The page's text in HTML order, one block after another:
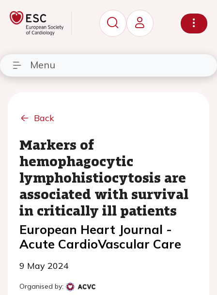
Menu
Back
Markers of
hemophagocytic
lymphohistiocytosis are
associated with survival
in critically ill patients
European Heart Journal -
Acute CardioVascular Care
9 May 2024
Organised by: